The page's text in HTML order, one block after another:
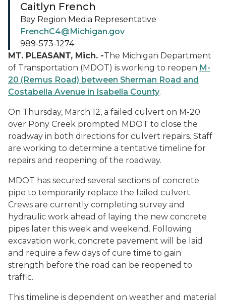
MT. PLEASANT, Mich. -The Michigan Department
of Transportation (MDOT) is working to reopen M-
20 (Remus Road) between Sherman Road and
Costabella Avenue in Isabella County.
On Thursday, March 12, a failed culvert on M-20
over Pony Creek prompted MDOT to close the
roadway in both directions for culvert repairs. Staff
are working to determine a tentative timeline for
repairs and reopening of the roadway.
MDOT has secured several sections of concrete
pipe to temporarily replace the failed culvert.
Crews are currently completing survey and
hydraulic work ahead of laying the new concrete
pipes later this week and weekend. Following
excavation work, concrete pavement will be laid
and require a few days of cure time to gain
strength before the road can be reopened to
traffic.
This timeline is dependent on weather and material
Caitlyn French
Bay Region Media Representative
FrenchC4@Michigan.gov
989-573-1274